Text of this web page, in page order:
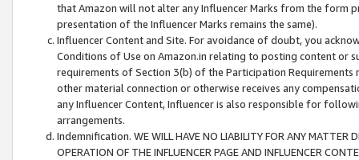
that Amazon will not alter any Influencer Marks from the form
presentation of the Influencer Marks remains the same).
Influencer Content and Site. For avoidance of doubt, you
Conditions of Use on Amazon.in relating to posting content or
requirements of Section 3(b) of the Participation
other material connection or otherwise receives any
any Influencer Content, Influencer is also responsible for
arrangements.
Indemnification. WE WILL HAVE NO LIABILITY FOR ANY MATTER
OPERATION OF THE INFLUENCER PAGE AND INFLUENCER